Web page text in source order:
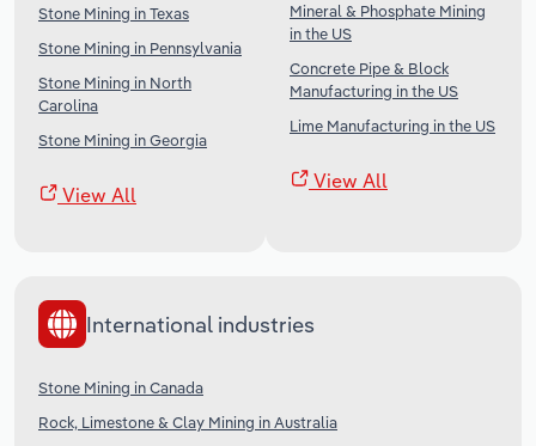
Stone Mining in Texas
Stone Mining in Pennsylvania
Stone Mining in North
Carolina
Stone Mining in Georgia
View All
Mineral & Phosphate Mining
in the US
Concrete Pipe & Block
Manufacturing in the US
Lime Manufacturing in the US
View All
International industries
Stone Mining in Canada
Rock, Limestone & Clay Mining in Australia